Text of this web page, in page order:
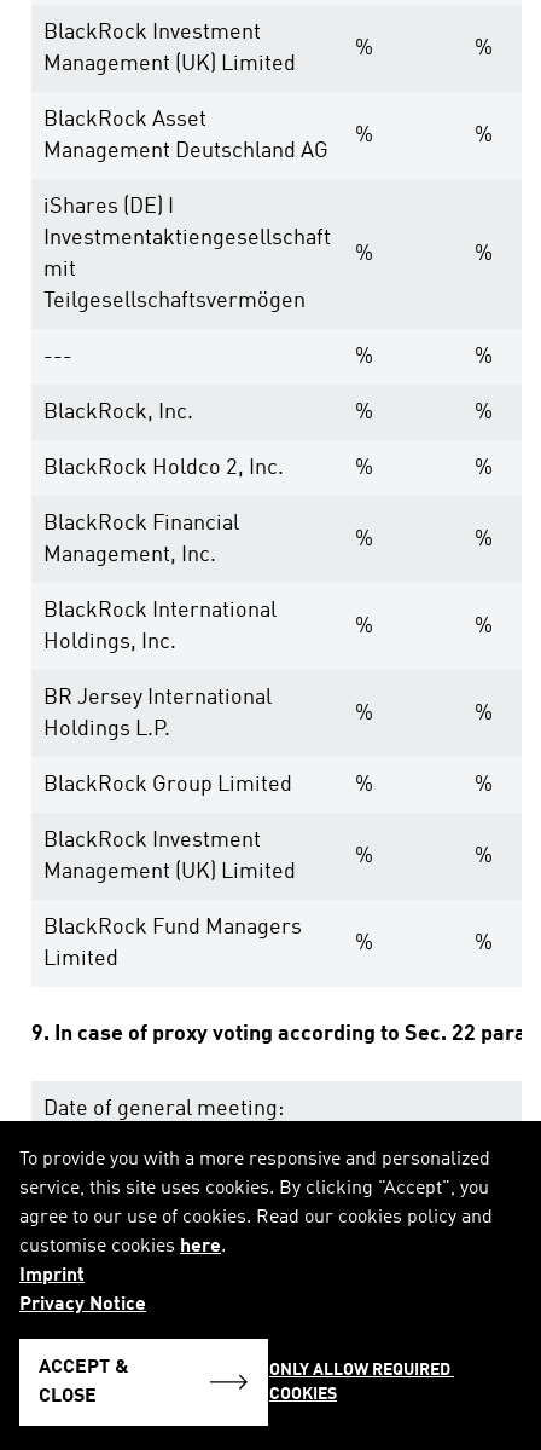
BlackRock Investment
Management (UK) Limited
% %
BlackRock Asset
Management Deutschland AG
% %
iShares (DE) I
Investmentaktiengesellschaft
mit
Teilgesellschaftsvermögen
% %
--- % %
BlackRock, Inc. % %
BlackRock Holdco 2, Inc. % %
BlackRock Financial
Management, Inc.
% %
BlackRock International
Holdings, Inc.
% %
BR Jersey International
Holdings L.P.
% %
BlackRock Group Limited % %
BlackRock Investment
Management (UK) Limited
% %
BlackRock Fund Managers
Limited
% %
9. In case of proxy voting according to Sec. 22 para.
Date of general meeting:
Holding position after general meeting: %
10. Other explanatory remarks:
To provide you with a more responsive and personalized
service, this site uses cookies. By clicking "Accept", you
agree to our use of cookies. Read our cookies policy and
customise cookies here.
Imprint
Privacy Notice
ACCEPT &
CLOSE
ONLY ALLOW REQUIRED
COOKIES